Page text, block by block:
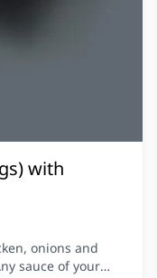
with
onions and
sauce of your